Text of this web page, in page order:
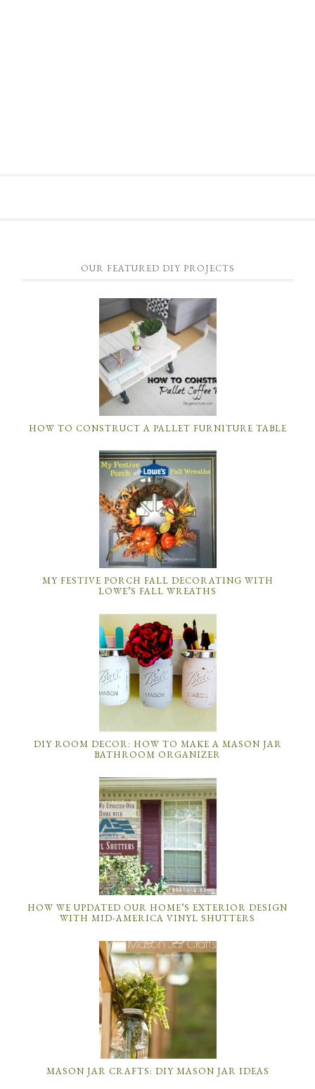
OUR FEATURED DIY PROJECTS
HOW TO CONSTRUCT A PALLET FURNITURE TABLE
MY FESTIVE PORCH FALL DECORATING WITH
LOWE’S FALL WREATHS
DIY ROOM DECOR: HOW TO MAKE A MASON JAR
BATHROOM ORGANIZER
HOW WE UPDATED OUR HOME’S EXTERIOR DESIGN
WITH MID-AMERICA VINYL SHUTTERS
MASON JAR CRAFTS: DIY MASON JAR IDEAS